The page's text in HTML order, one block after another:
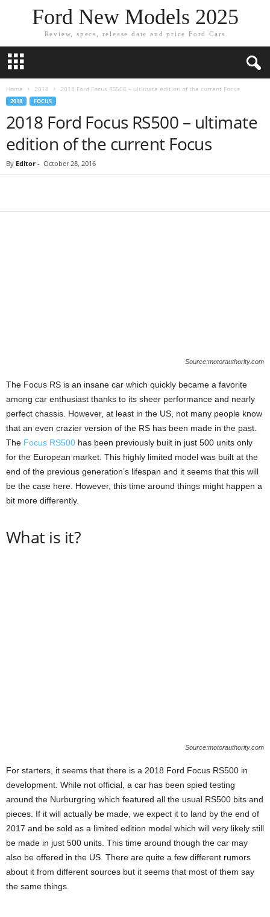
Ford New Models 2025
Review, specs, release date and price Ford Cars
Home 2018 2018 Ford Focus RS500 – ultimate edition of the current Focus
2018 FOCUS
2018 Ford Focus RS500 – ultimate
edition of the current Focus
By Editor - October 28, 2016
Source:motorauthority.com
The Focus RS is an insane car which quickly became a favorite
among car enthusiast thanks to its sheer performance and nearly
perfect chassis. However, at least in the US, not many people know
that an even crazier version of the RS has been made in the past.
The Focus RS500 has been previously built in just 500 units only
for the European market. This highly limited model was built at the
end of the previous generation’s lifespan and it seems that this will
be the case here. However, this time around things might happen a
bit more differently.
What is it?
Source:motorauthority.com
For starters, it seems that there is a 2018 Ford Focus RS500 in
development. While not official, a car has been spied testing
around the Nurburgring which featured all the usual RS500 bits and
pieces. If it will actually be made, we expect it to land by the end of
2017 and be sold as a limited edition model which will very likely still
be made in just 500 units. This time around though the car may
also be offered in the US. There are quite a few different rumors
about it from different sources but it seems that most of them say
the same things.